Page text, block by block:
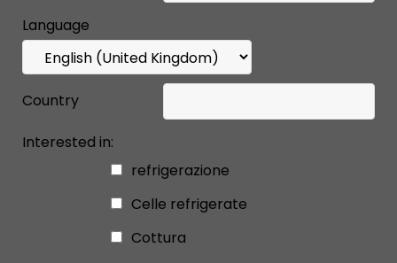
Language
Country
Interested in:
refrigerazione
Celle refrigerate
Cottura